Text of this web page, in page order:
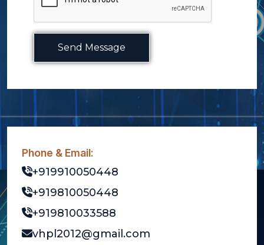
Phone & Email:
+919910050448
+919810050448
+919810033588
vhpl2012@gmail.com
Send Message